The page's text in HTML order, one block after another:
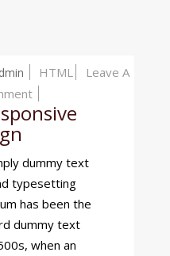
HTML
Leave A
Provide
dummy text
typesetting
has been the
dummy text
when an